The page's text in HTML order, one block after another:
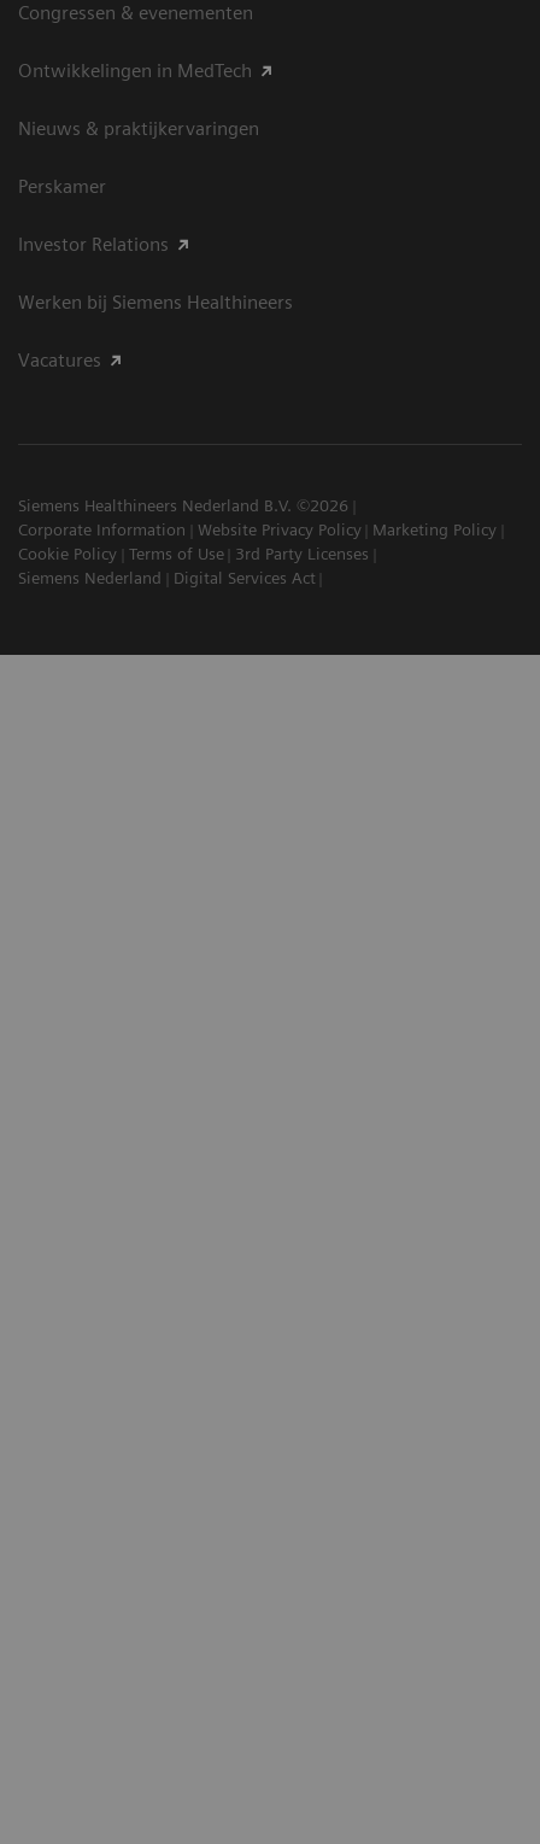
Congressen & evenementen
Ontwikkelingen in MedTech
Nieuws & praktijkervaringen
Perskamer
Investor Relations
Werken bij Siemens Healthineers
Vacatures
Siemens Healthineers Nederland B.V. ©2026
Corporate Information
Website Privacy Policy
Marketing Policy
Cookie Policy
Terms of Use
3rd Party Licenses
Siemens Nederland
Digital Services Act